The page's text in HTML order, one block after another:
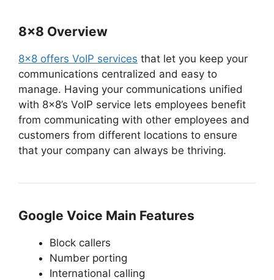
8×8 Overview
8×8 offers VoIP services that let you keep your
communications centralized and easy to
manage. Having your communications unified
with 8×8’s VoIP service lets employees benefit
from communicating with other employees and
customers from different locations to ensure
that your company can always be thriving.
Google Voice Main Features
Block callers
Number porting
International calling